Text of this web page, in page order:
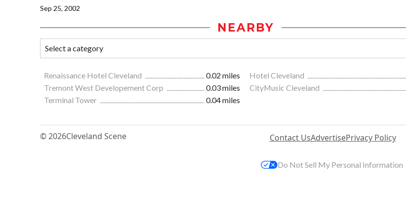
Sep 25, 2002
NEARBY
Renaissance Hotel Cleveland 0.02 miles Hotel Cleveland
Tremont West Developement Corp
0.03 miles CityMusic Cleveland
Terminal Tower
0.04 miles
© 2026Cleveland Scene Contact UsAdvertisePrivacy Policy
Do Not Sell My Personal Information